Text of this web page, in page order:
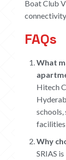
Boat Club
FAQs
What
Hitech
schools,
facilities
Why
SRIAS